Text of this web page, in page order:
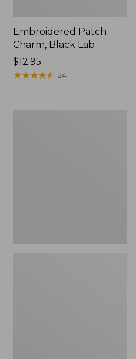
Embroidered Patch
Charm, Black Lab
Price:
$12.95
$12.95
★★★★★
★★★★★ 24